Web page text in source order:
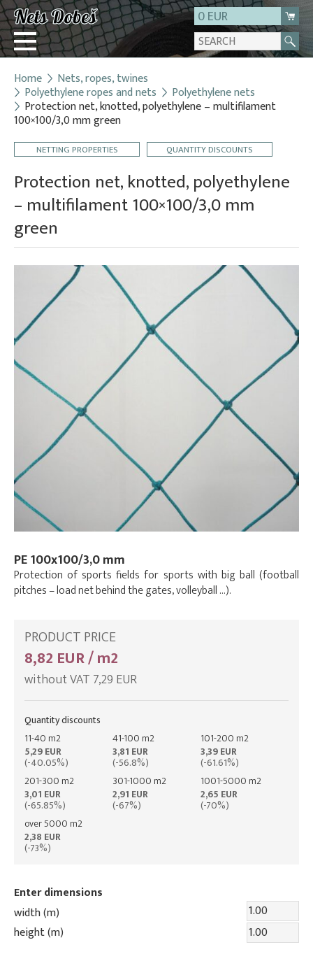
0 EUR
Login
Registration
Contact
Home Nets, ropes, twines
Polyethylene ropes and nets Polyethylene nets
Protection net, knotted, polyethylene – multifilament
100×100/3,0 mm green
NETTING PROPERTIES QUANTITY DISCOUNTS
Protection net, knotted, polyethylene
– multifilament 100×100/3,0 mm
green
PE 100x100/3,0 mm
Protection of sports fields for sports with big ball (football
pitches – load net behind the gates, volleyball …).
PRODUCT PRICE
8,82 EUR / m2
without VAT 7,29 EUR
Quantity discounts
11-40 m2
5,29 EUR
(-40.05%)
41-100 m2
3,81 EUR
(-56.8%)
101-200 m2
3,39 EUR
(-61.61%)
201-300 m2
3,01 EUR
(-65.85%)
301-1000 m2
2,91 EUR
(-67%)
1001-5000 m2
2,65 EUR
(-70%)
over 5000 m2
2,38 EUR
(-73%)
Enter dimensions
width (m)
height (m)